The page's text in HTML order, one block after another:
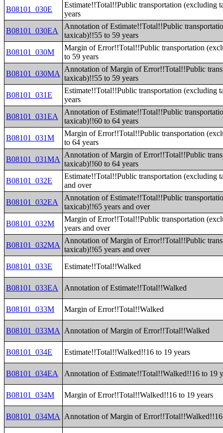
B08101_030E
Estimate!!Total!!Public transportation (excluding
years
B08101_030EA
Annotation of Estimate!!Total!!Public
taxicab)!!55 to 59 years
B08101_030M
Margin of Error!!Total!!Public transportation
to 59 years
B08101_030MA
Annotation of Margin of Error!!Total!!Public
taxicab)!!55 to 59 years
B08101_031E
Estimate!!Total!!Public transportation (excluding
years
B08101_031EA
Annotation of Estimate!!Total!!Public
taxicab)!!60 to 64 years
B08101_031M
Margin of Error!!Total!!Public transportation
to 64 years
B08101_031MA
Annotation of Margin of Error!!Total!!Public
taxicab)!!60 to 64 years
B08101_032E
Estimate!!Total!!Public transportation (excluding
and over
B08101_032EA
Annotation of Estimate!!Total!!Public
taxicab)!!65 years and over
B08101_032M
Margin of Error!!Total!!Public transportation
years and over
B08101_032MA
Annotation of Margin of Error!!Total!!Public
taxicab)!!65 years and over
B08101_033E
Estimate!!Total!!Walked
B08101_033EA Annotation of Estimate!!Total!!Walked
B08101_033M Margin of Error!!Total!!Walked
B08101_033MA Annotation of Margin of Error!!Total!!Walked
B08101_034E Estimate!!Total!!Walked!!16 to 19 years
B08101_034EA Annotation of Estimate!!Total!!Walked!!16 to 19
B08101_034M Margin of Error!!Total!!Walked!!16 to 19 years
B08101_034MA Annotation of Margin of Error!!Total!!Walked!!16